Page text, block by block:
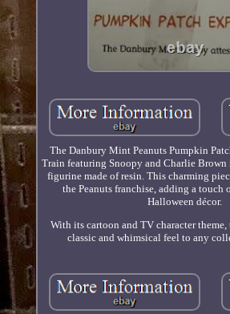
The Danbury Mint Peanuts Pumpkin
Train featuring Snoopy and Charlie
figurine made of resin. This charming
the Peanuts franchise, adding a touch
Halloween décor.
With its cartoon and TV character
classic and whimsical feel to any